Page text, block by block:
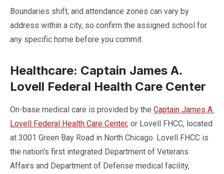
Boundaries shift, and attendance zones can vary by
address within a city, so confirm the assigned school for
any specific home before you commit.
Healthcare: Captain James A.
Lovell Federal Health Care Center
On-base medical care is provided by the Captain James A.
Lovell Federal Health Care Center, or Lovell FHCC, located
at 3001 Green Bay Road in North Chicago. Lovell FHCC is
the nation's first integrated Department of Veterans
Affairs and Department of Defense medical facility,